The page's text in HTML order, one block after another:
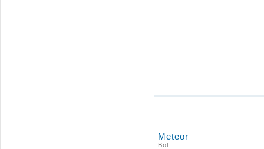
Meteor
Bol